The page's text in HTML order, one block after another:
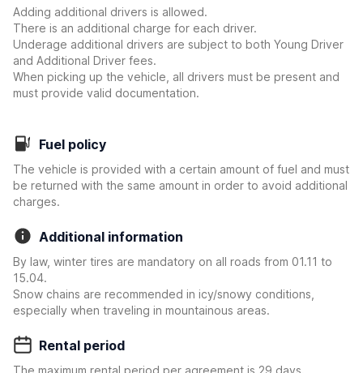
Adding additional drivers is allowed.
There is an additional charge for each driver.
Underage additional drivers are subject to both Young Driver
and Additional Driver fees.
When picking up the vehicle, all drivers must be present and
must provide valid documentation.
Fuel policy
The vehicle is provided with a certain amount of fuel and must
be returned with the same amount in order to avoid additional
charges.
Additional information
By law, winter tires are mandatory on all roads from 01.11 to
15.04.
Snow chains are recommended in icy/snowy conditions,
especially when traveling in mountainous areas.
Rental period
The maximum rental period per agreement is 29 days.